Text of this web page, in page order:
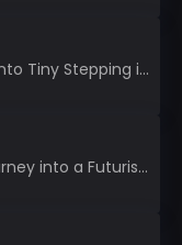
An Immersive Journey into Tiny Stepping into the realm of Tiny is like rediscovering the art of prec...
Exploring DAVBOT: A Journey into a Futuristic Battlefield Stepping into the digital realm of DAVBOT...